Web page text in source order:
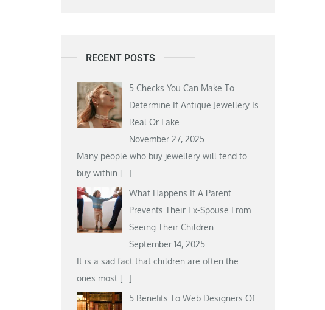
RECENT POSTS
5 Checks You Can Make To
Determine If Antique Jewellery Is
Real Or Fake
November 27, 2025
Many people who buy jewellery will tend to
buy within […]
What Happens If A Parent
Prevents Their Ex-Spouse From
Seeing Their Children
September 14, 2025
It is a sad fact that children are often the
ones most […]
5 Benefits To Web Designers Of